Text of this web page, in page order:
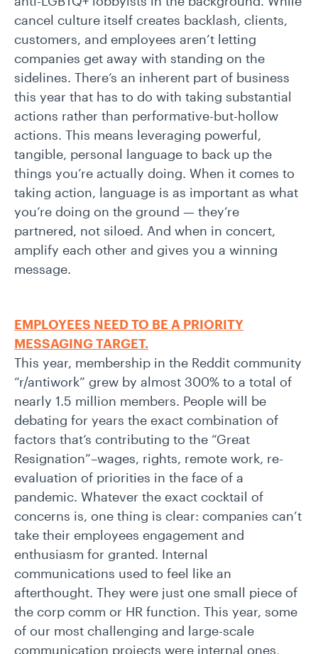
cancel culture itself creates backlash, clients,
customers, and employees aren’t letting
companies get away with standing on the
sidelines. There’s an inherent part of business
this year that has to do with taking substantial
actions rather than performative-but-hollow
actions. This means leveraging powerful,
tangible, personal language to back up the
things you’re actually doing. When it comes to
taking action, language is as important as what
you’re doing on the ground — they’re
partnered, not siloed. And when in concert,
amplify each other and gives you a winning
message.
EMPLOYEES NEED TO BE A PRIORITY
MESSAGING TARGET.
This year, membership in the Reddit community
“r/antiwork” grew by almost 300% to a total of
nearly 1.5 million members. People will be
debating for years the exact combination of
factors that’s contributing to the “Great
Resignation”–wages, rights, remote work, re-
evaluation of priorities in the face of a
pandemic. Whatever the exact cocktail of
concerns is, one thing is clear: companies can’t
take their employees engagement and
enthusiasm for granted. Internal
communications used to feel like an
afterthought. They were just one small piece of
the corp comm or HR function. This year, some
of our most challenging and large-scale
communication projects were internal ones,